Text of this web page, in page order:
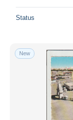
Status
New